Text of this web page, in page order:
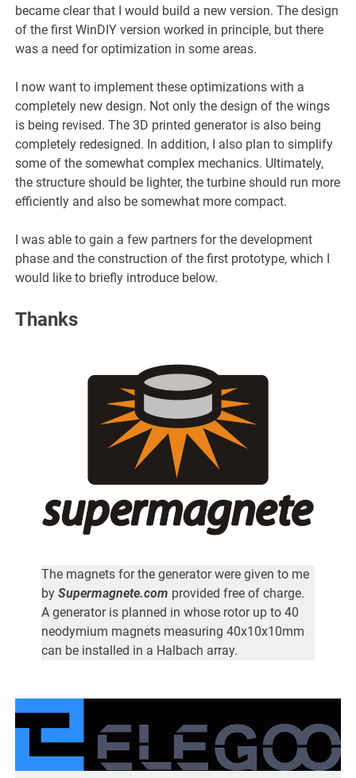
became clear that I would build a new version. The design
of the first WinDIY version worked in principle, but there
was a need for optimization in some areas.
I now want to implement these optimizations with a
completely new design. Not only the design of the wings
is being revised. The 3D printed generator is also being
completely redesigned. In addition, I also plan to simplify
some of the somewhat complex mechanics. Ultimately,
the structure should be lighter, the turbine should run more
efficiently and also be somewhat more compact.
I was able to gain a few partners for the development
phase and the construction of the first prototype, which I
would like to briefly introduce below.
Thanks
The magnets for the generator were given to me
by Supermagnete.com provided free of charge.
A generator is planned in whose rotor up to 40
neodymium magnets measuring 40x10x10mm
can be installed in a Halbach array.